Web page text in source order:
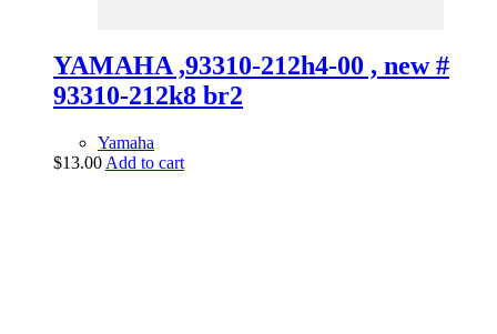
YAMAHA ,93310-212h4-00 , new #
93310-212k8 br2
Yamaha
$13.00 Add to cart